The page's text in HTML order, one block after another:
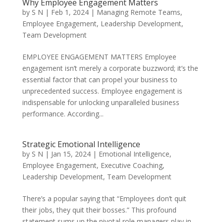
Why Employee Engagement Matters
by S N | Feb 1, 2024| Managing Remote Teams,
Employee Engagement, Leadership Development,
Team Development
EMPLOYEE ENGAGEMENT MATTERS Employee
engagement isn’t merely a corporate buzzword; it’s the
essential factor that can propel your business to
unprecedented success. Employee engagement is
indispensable for unlocking unparalleled business
performance. According...
Strategic Emotional Intelligence
by S N | Jan 15, 2024| Emotional Intelligence,
Employee Engagement, Executive Coaching,
Leadership Development, Team Development
There’s a popular saying that “Employees don’t quit
their jobs, they quit their bosses.” This profound